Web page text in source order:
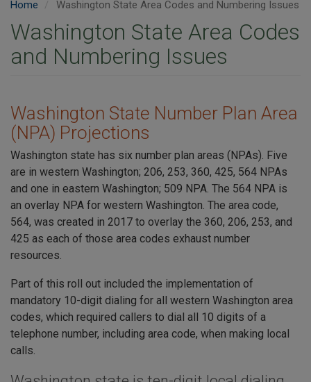
Home Washington State Area Codes and Numbering Issues
Washington State Area Codes
and Numbering Issues
Washington State Number Plan Area
(NPA) Projections
Washington state has six number plan areas (NPAs). Five
are in western Washington; 206, 253, 360, 425, 564 NPAs
and one in eastern Washington; 509 NPA. The 564 NPA is
an overlay NPA for western Washington. The area code,
564, was created in 2017 to overlay the 360, 206, 253, and
425 as each of those area codes exhaust number
resources.
Part of this roll out included the implementation of
mandatory 10-digit dialing for all western Washington area
codes, which required callers to dial all 10 digits of a
telephone number, including area code, when making local
calls.